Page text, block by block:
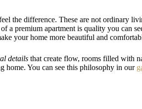
the difference. These are not ordinary
a premium apartment is quality you can
your home more beautiful and
details that create flow, rooms filled with
home. You can see this philosophy in our